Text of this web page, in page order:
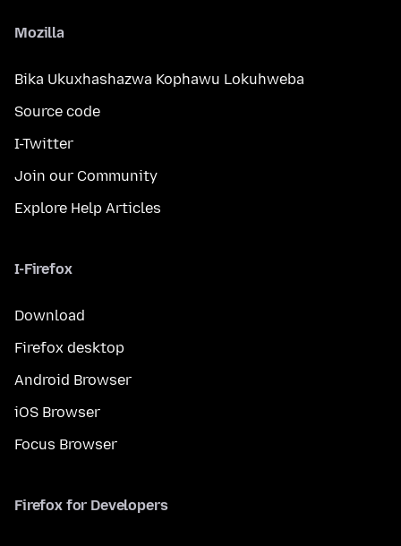
Mozilla
Bika Ukuxhashazwa Kophawu Lokuhweba
Source code
I-Twitter
Join our Community
Explore Help Articles
I-Firefox
Download
Firefox desktop
Android Browser
iOS Browser
Focus Browser
Firefox for Developers